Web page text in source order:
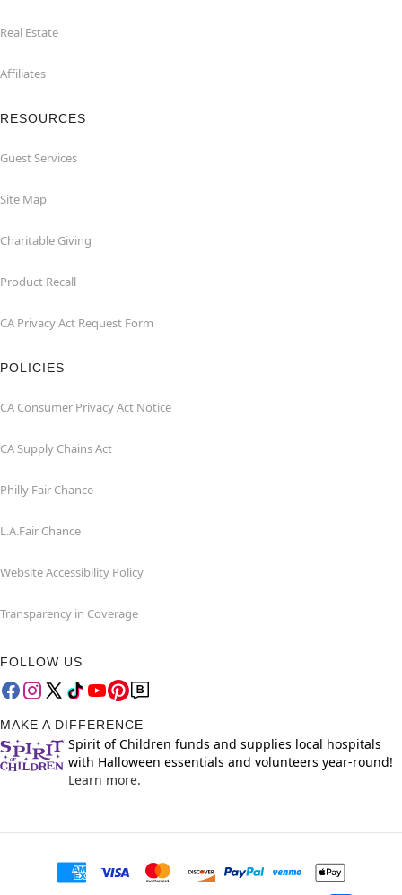
Real Estate
Affiliates
RESOURCES
Guest Services
Site Map
Charitable Giving
Product Recall
CA Privacy Act Request Form
POLICIES
CA Consumer Privacy Act Notice
CA Supply Chains Act
Philly Fair Chance
L.A.Fair Chance
Website Accessibility Policy
Transparency in Coverage
FOLLOW US
MAKE A DIFFERENCE
Spirit of Children funds and supplies local hospitals
with Halloween essentials and volunteers year-round!
Learn more.